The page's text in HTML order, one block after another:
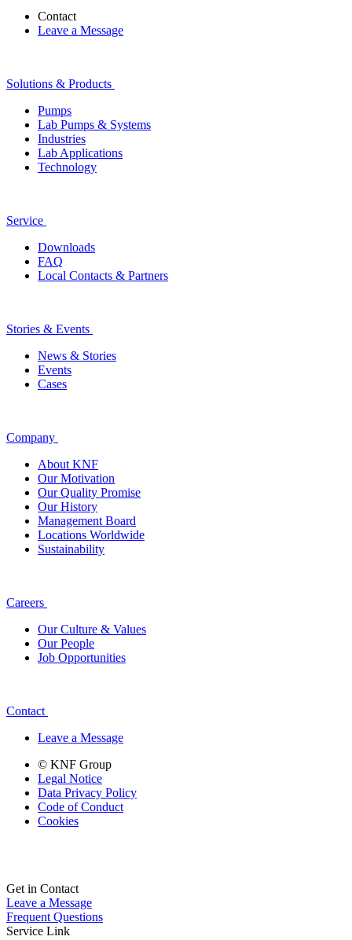
Contact
Leave a Message
Solutions & Products
Pumps
Lab Pumps & Systems
Industries
Lab Applications
Technology
Service
Downloads
FAQ
Local Contacts & Partners
Stories & Events
News & Stories
Events
Cases
Company
About KNF
Our Motivation
Our Quality Promise
Our History
Management Board
Locations Worldwide
Sustainability
Careers
Our Culture & Values
Our People
Job Opportunities
Contact
Leave a Message
© KNF Group
Legal Notice
Data Privacy Policy
Code of Conduct
Cookies
Get in Contact
Leave a Message
Frequent Questions
Service Link